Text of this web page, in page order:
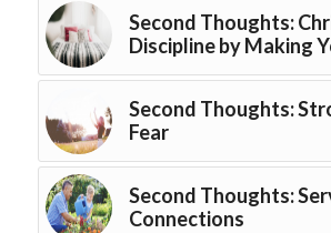
Second Thoughts:
Discipline by Making
Second Thoughts:
Fear
Second Thoughts:
Connections